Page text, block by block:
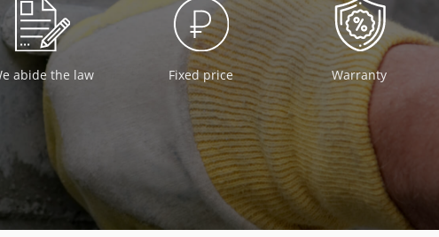
abide the law Fixed price Warranty